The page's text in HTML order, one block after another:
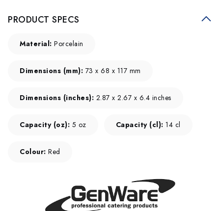
PRODUCT SPECS
Material: Porcelain
Dimensions (mm): 73 x 68 x 117 mm
Dimensions (inches): 2.87 x 2.67 x 6.4 inches
Capacity (oz): 5 oz Capacity (cl): 14 cl
Colour: Red